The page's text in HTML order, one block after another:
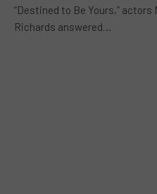
“Destined to Be Yours,” actors
Richards answered…